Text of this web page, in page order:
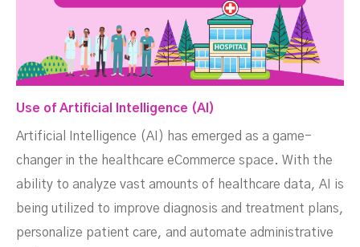
Use of Artificial Intelligence (AI)
Artificial Intelligence (AI) has emerged as a game-
changer in the healthcare eCommerce space. With the
ability to analyze vast amounts of healthcare data, AI is
being utilized to improve diagnosis and treatment plans,
personalize patient care, and automate administrative